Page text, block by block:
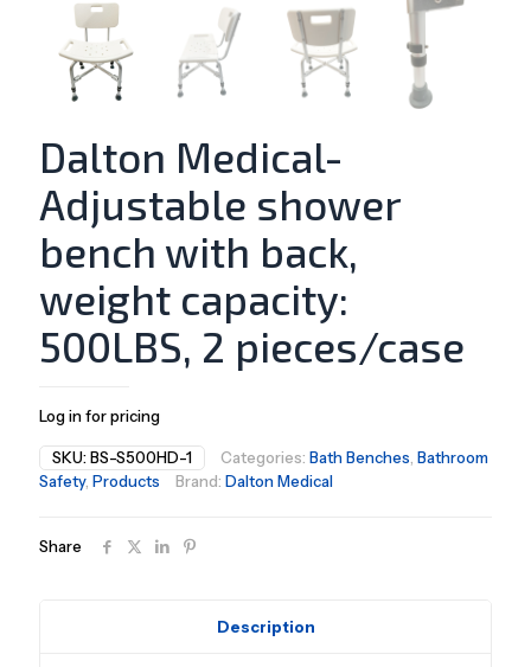
Dalton Medical-
Adjustable shower
bench with back,
weight capacity:
500LBS, 2 pieces/case
Log in for pricing
SKU:BS-S500HD-1 Categories: Bath Benches Bathroom
Safety, Products Brand: Dalton Medical
Share
Description